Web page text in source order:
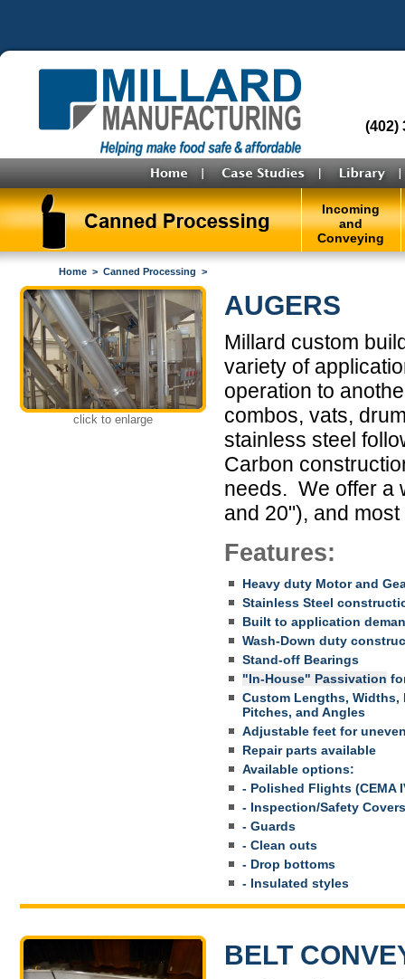
(402)
Incoming
and
Conveying
Home > Canned Processing >
click to enlarge
AUGERS
Millard custom
variety of
operation to
combos, vats,
stainless steel
Carbon
needs. We offer a
and 20"), and
Features:
Heavy duty Motor and
Stainless Steel
Built to application
Wash-Down duty
Stand-off Bearings
"In-House" Passivation
Custom Lengths,
Pitches, and Angles
Adjustable feet for
Repair parts available
Available options:
- Polished Flights (CEMA
- Inspection/Safety Covers
- Guards
- Clean outs
- Drop bottoms
- Insulated styles
BELT